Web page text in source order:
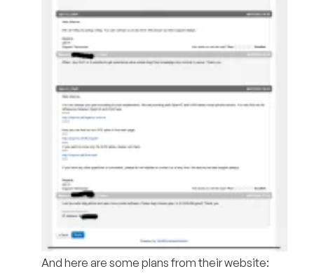
And here are some plans from their website: